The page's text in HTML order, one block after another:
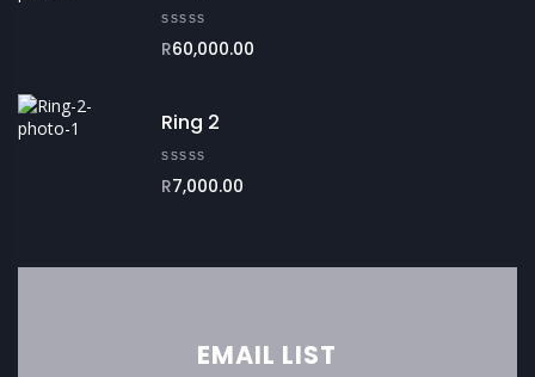
R60,000.00
Ring 2
R7,000.00
EMAIL LIST